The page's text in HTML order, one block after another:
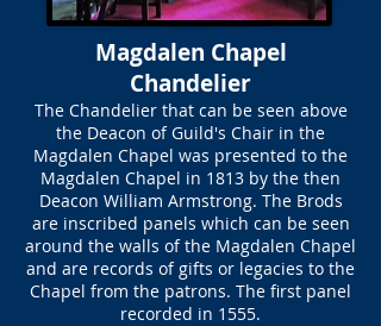
Magdalen Chapel
Chandelier
The Chandelier that can be seen above
the Deacon of Guild's Chair in the
Magdalen Chapel was presented to the
Magdalen Chapel in 1813 by the then
Deacon William Armstrong. The Brods
are inscribed panels which can be seen
around the walls of the Magdalen Chapel
and are records of gifts or legacies to the
Chapel from the patrons. The first panel
recorded in 1555.